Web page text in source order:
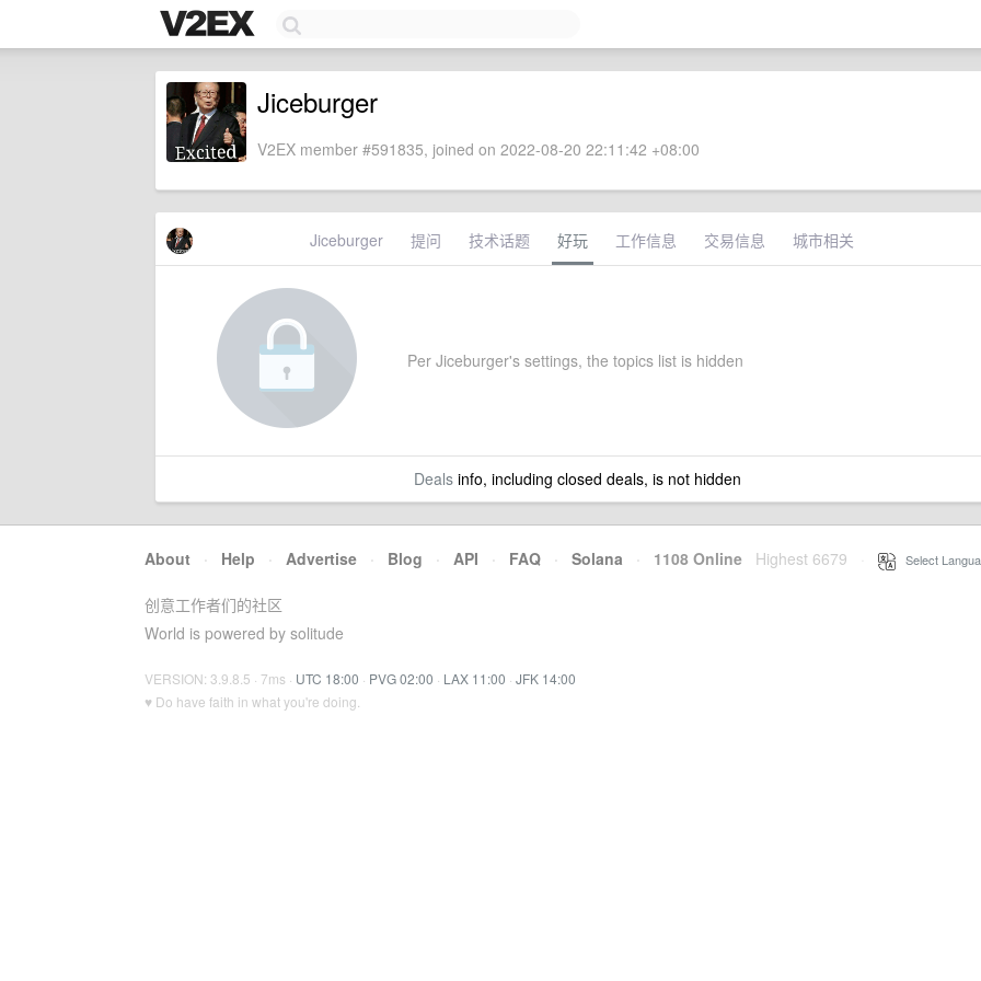
Jiceburger
V2EX member #591835, joined on 2022-08-20 22:11:42 +08:00
Jiceburger 提问 技术话题 好玩 工作信息 交易信息 城市相关
Per Jiceburger's settings, the topics list is hidden
Dealsinfo, including closed deals, is not hidden
About · Help · Advertise · Blog · API · FAQ · Solana · 1108 Online Highest 6679 Select
创意工作者们的社区
World is powered by solitude
VERSION: 3.9.8.5 · 7ms · UTC 18:00 · PVG 02:00 · LAX 11:00 · JFK 14:00
♥ Do have faith in what you're doing.